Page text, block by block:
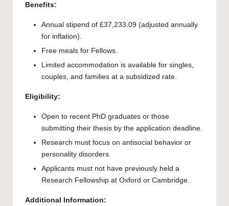
Benefits:
Annual stipend of £37,233.09 (adjusted annually
for inflation).
Free meals for Fellows.
Limited accommodation is available for singles,
couples, and families at a subsidized rate.
Eligibility:
Open to recent PhD graduates or those
submitting their thesis by the application deadline.
Research must focus on antisocial behavior or
personality disorders.
Applicants must not have previously held a
Research Fellowship at Oxford or Cambridge.
Additional Information: